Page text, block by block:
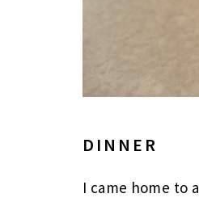
DINNER
I came home to a